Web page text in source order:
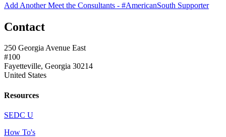
Add Another Meet the Consultants - #AmericanSouth Supporter
Contact
250 Georgia Avenue East
#100
Fayetteville, Georgia 30214
United States
Resources
SEDC U
How To's